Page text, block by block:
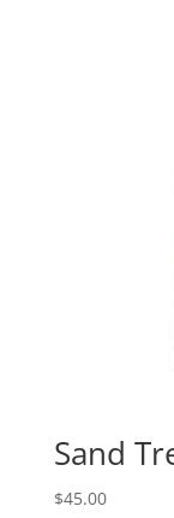
Sand
$45.00